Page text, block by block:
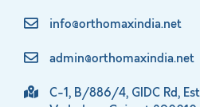
info@orthomaxindia.net
admin@orthomaxindia.net
C-1, B/886/4, GIDC Rd,